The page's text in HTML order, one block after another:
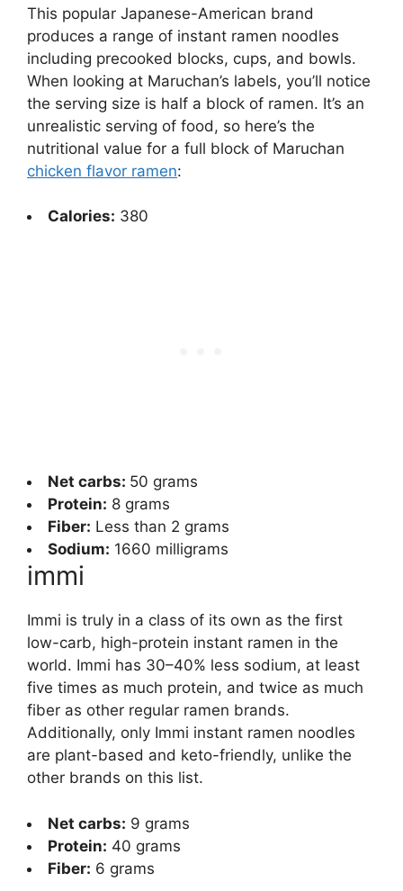
This popular Japanese-American brand
produces a range of instant ramen noodles
including precooked blocks, cups, and bowls.
When looking at Maruchan’s labels, you’ll notice
the serving size is half a block of ramen. It’s an
unrealistic serving of food, so here’s the
nutritional value for a full block of Maruchan
chicken flavor ramen:
Calories: 380
Net carbs: 50 grams
Protein: 8 grams
Fiber: Less than 2 grams
Sodium: 1660 milligrams
immi
Immi is truly in a class of its own as the first
low-carb, high-protein instant ramen in the
world. Immi has 30–40% less sodium, at least
five times as much protein, and twice as much
fiber as other regular ramen brands.
Additionally, only Immi instant ramen noodles
are plant-based and keto-friendly, unlike the
other brands on this list.
Net carbs: 9 grams
Protein: 40 grams
Fiber: 6 grams